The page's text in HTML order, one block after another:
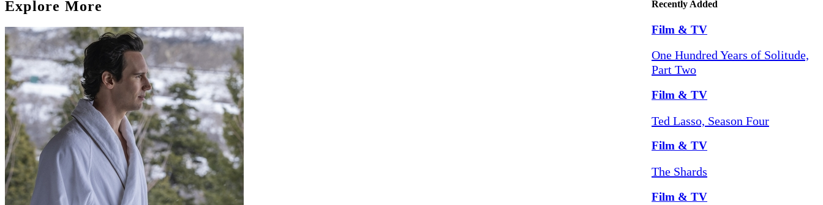
Explore More Recently Added
Film & TV
One Hundred Years of Solitude,
Part Two
Film & TV
Ted Lasso, Season Four
Film & TV
The Shards
Film & TV